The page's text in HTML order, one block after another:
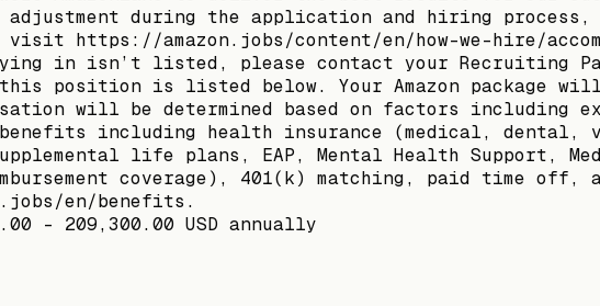
or adjustment during the application and hiring
visit https://amazon.jobs/content/en/how-we-hire/
in isn’t listed, please contact your Recruiting
position is listed below. Your Amazon package
will be determined based on factors including
benefits including health insurance (medical, dental,
life plans, EAP, Mental Health Support,
coverage), 401(k) matching, paid time
en/benefits.
- 209,300.00 USD annually